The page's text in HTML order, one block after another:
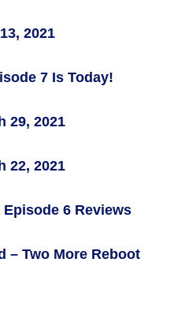
2021
7 Is Today!
29, 2021
22, 2021
6 Reviews
– Two More Reboot